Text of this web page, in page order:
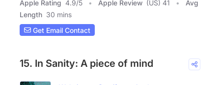
Apple Rating 4.9/5 Apple Review (US) 41
Avg
Length 30 mins
Get Email Contact
15. In Sanity: A piece of mind